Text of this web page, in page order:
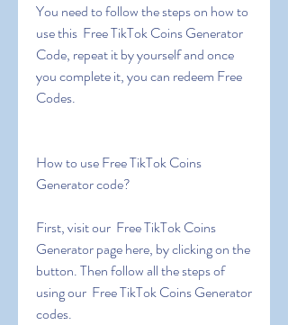
You need to follow the steps on how to
use this  Free TikTok Coins Generator
Code, repeat it by yourself and once
you complete it, you can redeem Free
Codes.
How to use Free TikTok Coins
Generator code?
First, visit our  Free TikTok Coins
Generator page here, by clicking on the
button. Then follow all the steps of
using our  Free TikTok Coins Generator
codes.